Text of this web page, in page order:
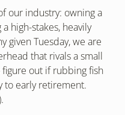
our industry: owning a
high-stakes, heavily
given Tuesday, we are
that rivals a small
out if rubbing fish
to early retirement.